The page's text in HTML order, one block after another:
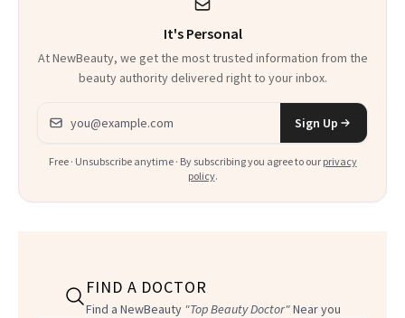
It's Personal
At NewBeauty, we get the most trusted information from the
beauty authority delivered right to your inbox.
Email address
Sign Up
Free · Unsubscribe anytime · By subscribing you agree to our privacy
policy.
FIND A DOCTOR
Find a NewBeauty "Top Beauty Doctor"Near you